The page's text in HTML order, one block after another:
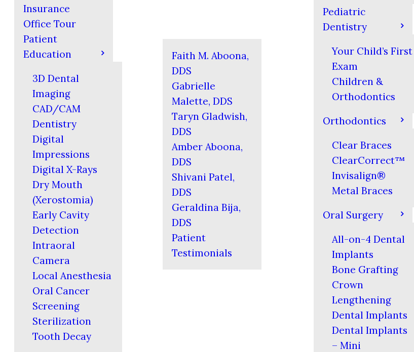
Insurance
Office Tour
Patient
Education
3D Dental
Imaging
CAD/CAM
Dentistry
Digital
Impressions
Digital X-Rays
Dry Mouth
(Xerostomia)
Early Cavity
Detection
Intraoral
Camera
Local Anesthesia
Oral Cancer
Screening
Sterilization
Tooth Decay
Faith M. Aboona,
DDS
Gabrielle
Malette, DDS
Taryn Gladwish,
DDS
Amber Aboona,
DDS
Shivani Patel,
DDS
Geraldina Bija,
DDS
Patient
Testimonials
Pediatric
Dentistry
Your Child’s First
Exam
Children &
Orthodontics
Orthodontics
Clear Braces
ClearCorrect™
Invisalign®
Metal Braces
Oral Surgery
All-on-4 Dental
Implants
Bone Grafting
Crown
Lengthening
Dental Implants
Dental Implants
– Mini